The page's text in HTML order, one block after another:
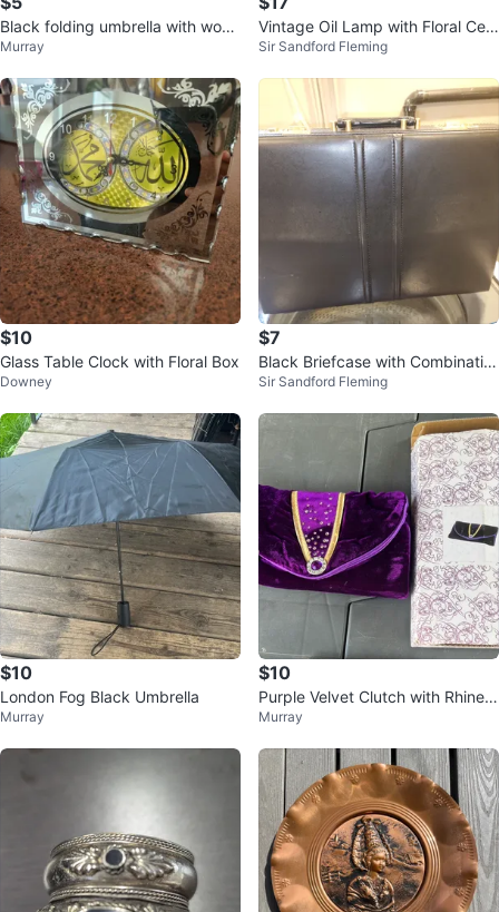
Black folding umbrella with wood
en handle
Murray
Vintage Oil Lamp with Floral Cer
amic Base
Sir Sandford Fleming
$10
Glass Table Clock with Floral Box
Downey
$7
Black Briefcase with Combinatio
n Locks
Sir Sandford Fleming
$10
London Fog Black Umbrella
Murray
$10
Purple Velvet Clutch with Rhinest
ones
Murray